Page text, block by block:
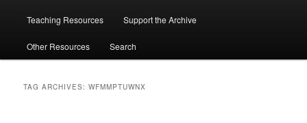
Teaching Resources Support the Archive
Other Resources Search
TAG ARCHIVES:WFMMPTUWNX